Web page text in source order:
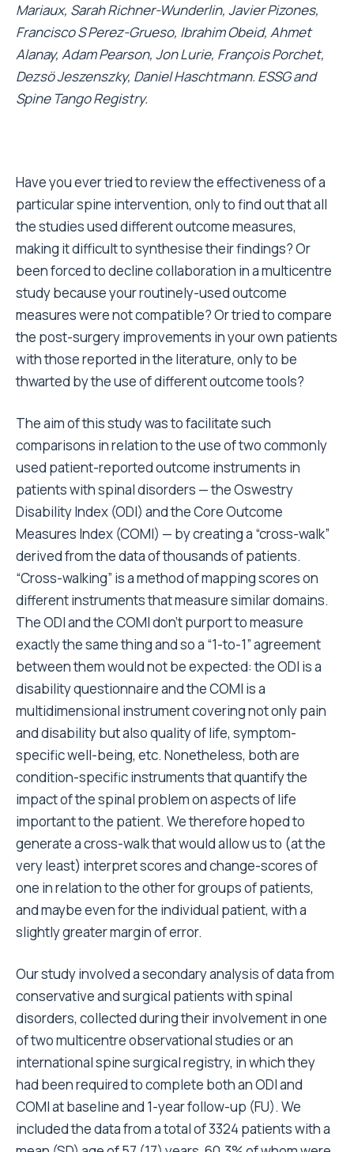
Mariaux, Sarah Richner-Wunderlin, Javier Pizones,
Francisco S Perez-Grueso, Ibrahim Obeid, Ahmet
Alanay, Adam Pearson, Jon Lurie, François Porchet,
Dezsö Jeszenszky, Daniel Haschtmann. ESSG and
Spine Tango Registry.
Have you ever tried to review the effectiveness of a
particular spine intervention, only to find out that all
the studies used different outcome measures,
making it difficult to synthesise their findings? Or
been forced to decline collaboration in a multicentre
study because your routinely-used outcome
measures were not compatible? Or tried to compare
the post-surgery improvements in your own patients
with those reported in the literature, only to be
thwarted by the use of different outcome tools?
The aim of this study was to facilitate such
comparisons in relation to the use of two commonly
used patient-reported outcome instruments in
patients with spinal disorders — the Oswestry
Disability Index (ODI) and the Core Outcome
Measures Index (COMI) — by creating a “cross-walk”
derived from the data of thousands of patients.
“Cross-walking” is a method of mapping scores on
different instruments that measure similar domains.
The ODI and the COMI don’t purport to measure
exactly the same thing and so a “1-to-1” agreement
between them would not be expected: the ODI is a
disability questionnaire and the COMI is a
multidimensional instrument covering not only pain
and disability but also quality of life, symptom-
specific well-being, etc. Nonetheless, both are
condition-specific instruments that quantify the
impact of the spinal problem on aspects of life
important to the patient. We therefore hoped to
generate a cross-walk that would allow us to (at the
very least) interpret scores and change-scores of
one in relation to the other for groups of patients,
and maybe even for the individual patient, with a
slightly greater margin of error.
Our study involved a secondary analysis of data from
conservative and surgical patients with spinal
disorders, collected during their involvement in one
of two multicentre observational studies or an
international spine surgical registry, in which they
had been required to complete both an ODI and
COMI at baseline and 1-year follow-up (FU). We
included the data from a total of 3324 patients with a